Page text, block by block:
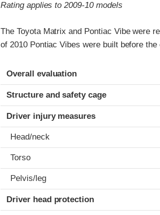
Rating applies to 2009-10 models
The Toyota Matrix and Pontiac Vibe were
of 2010 Pontiac Vibes were built before
Evaluation criteria
Rating
Overall evaluation
Structure and safety cage
Driver injury measures
Head/neck
Torso
Pelvis/leg
Driver head protection